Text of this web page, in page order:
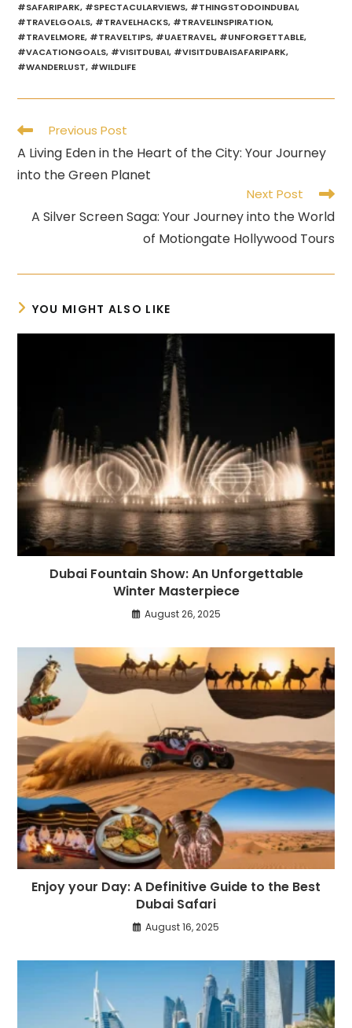
#SAFARIPARK, #SPECTACULARVIEWS, #THINGSTODOINDUBAI,
#TRAVELGOALS, #TRAVELHACKS, #TRAVELINSPIRATION,
#TRAVELMORE, #TRAVELTIPS, #UAETRAVEL, #UNFORGETTABLE,
#VACATIONGOALS, #VISITDUBAI, #VISITDUBAISAFARIPARK,
#WANDERLUST, #WILDLIFE
Read
more
articles
Previous Post
A Living Eden in the Heart of the City: Your Journey
into the Green Planet
Next Post
A Silver Screen Saga: Your Journey into the World
of Motiongate Hollywood Tours
YOU MIGHT ALSO LIKE
Dubai Fountain Show: An Unforgettable
Winter Masterpiece
August 26, 2025
Enjoy your Day: A Definitive Guide to the Best
Dubai Safari
August 16, 2025